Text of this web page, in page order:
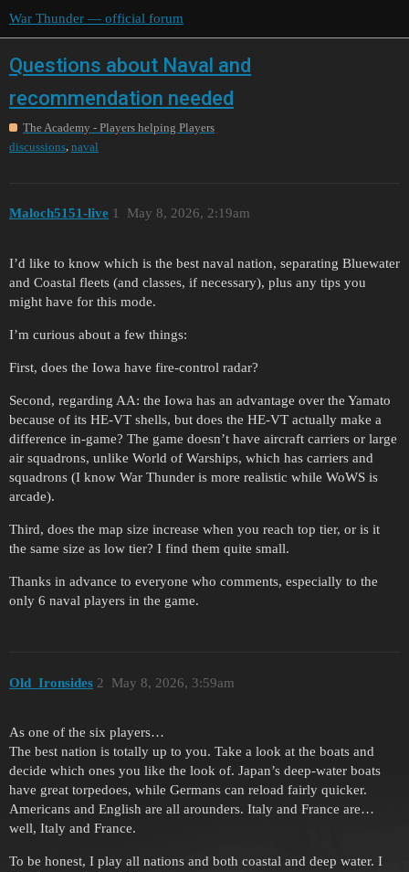
War Thunder — official forum
Questions about Naval and
recommendation needed
The Academy - Players helping Players
discussions naval
Maloch5151-live May 8, 2026, 2:19am
1
I’d like to know which is the best naval nation, separating Bluewater
and Coastal fleets (and classes, if necessary), plus any tips you
might have for this mode.
I’m curious about a few things:
First, does the Iowa have fire-control radar?
Second, regarding AA: the Iowa has an advantage over the Yamato
because of its HE-VT shells, but does the HE-VT actually make a
difference in-game? The game doesn’t have aircraft carriers or large
air squadrons, unlike World of Warships, which has carriers and
squadrons (I know War Thunder is more realistic while WoWS is
arcade).
Third, does the map size increase when you reach top tier, or is it
the same size as low tier? I find them quite small.
Thanks in advance to everyone who comments, especially to the
only 6 naval players in the game.
Old_Ironsides May 8, 2026, 3:59am
2
As one of the six players…
The best nation is totally up to you. Take a look at the boats and
decide which ones you like the look of. Japan’s deep-water boats
have great torpedoes, while Germans can reload fairly quicker.
Americans and English are all arounders. Italy and France are…
well, Italy and France.
To be honest, I play all nations and both coastal and deep water. I